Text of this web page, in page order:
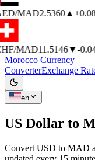
/MAD2.5360▲
/MAD11.5146▼-
Morocco Currency
ConverterExchange
en
US Dollar to
Convert USD to MAD